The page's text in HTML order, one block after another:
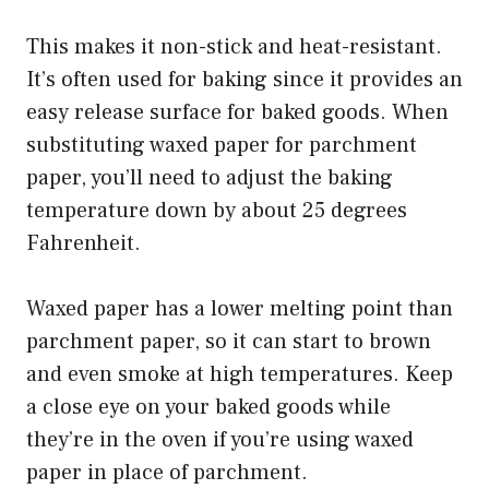
This makes it non-stick and heat-resistant.
It’s often used for baking since it provides an
easy release surface for baked goods. When
substituting waxed paper for parchment
paper, you’ll need to adjust the baking
temperature down by about 25 degrees
Fahrenheit.
Waxed paper has a lower melting point than
parchment paper, so it can start to brown
and even smoke at high temperatures. Keep
a close eye on your baked goods while
they’re in the oven if you’re using waxed
paper in place of parchment.